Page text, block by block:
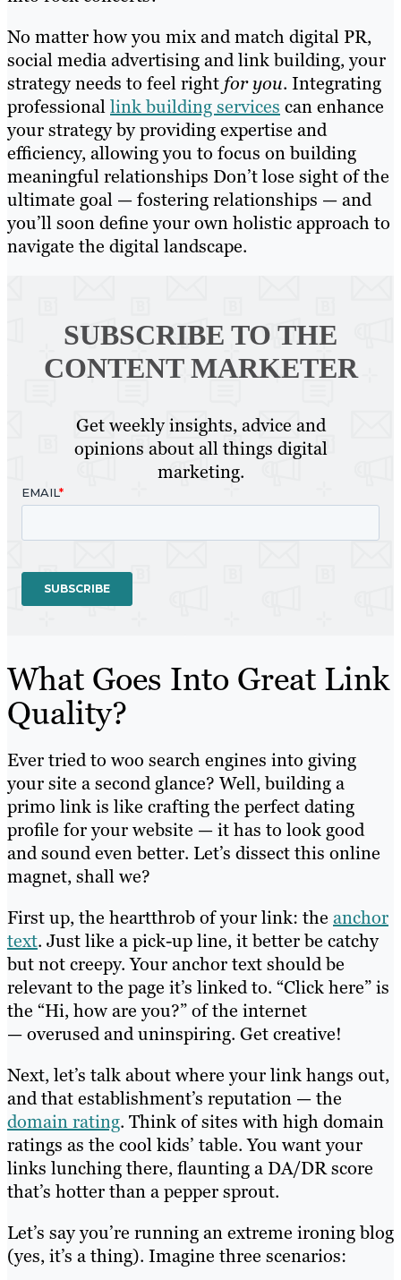
No matter how you mix and match digital PR,
social media advertising and link building, your
strategy needs to feel right for you. Integrating
professionallink building services can enhance
your strategy by providing expertise and
efficiency, allowing you to focus on building
meaningful relationships Don’t lose sight of the
ultimate goal — fostering relationships — and
you’ll soon define your own holistic approach to
navigate the digital landscape.
SUBSCRIBE TO THE
CONTENT MARKETER
Get weekly insights, advice and
opinions about all things digital
marketing.
What Goes Into Great Link
Quality?
Ever tried to woo search engines into giving
your site a second glance? Well, building a
primo link is like crafting the perfect dating
profile for your website — it has to look good
and sound even better. Let’s dissect this online
magnet, shall we?
First up, the heartthrob of your link: the anchor
text. Just like a pick-up line, it better be catchy
but not creepy. Your anchor text should be
relevant to the page it’s linked to. “Click here” is
the “Hi, how are you?” of the internet
— overused and uninspiring. Get creative!
Next, let’s talk about where your link hangs out,
and that establishment’s reputation — the
domain rating. Think of sites with high domain
ratings as the cool kids’ table. You want your
links lunching there, flaunting a DA/DR score
that’s hotter than a pepper sprout.
Let’s say you’re running an extreme ironing blog
(yes, it’s a thing). Imagine three scenarios: